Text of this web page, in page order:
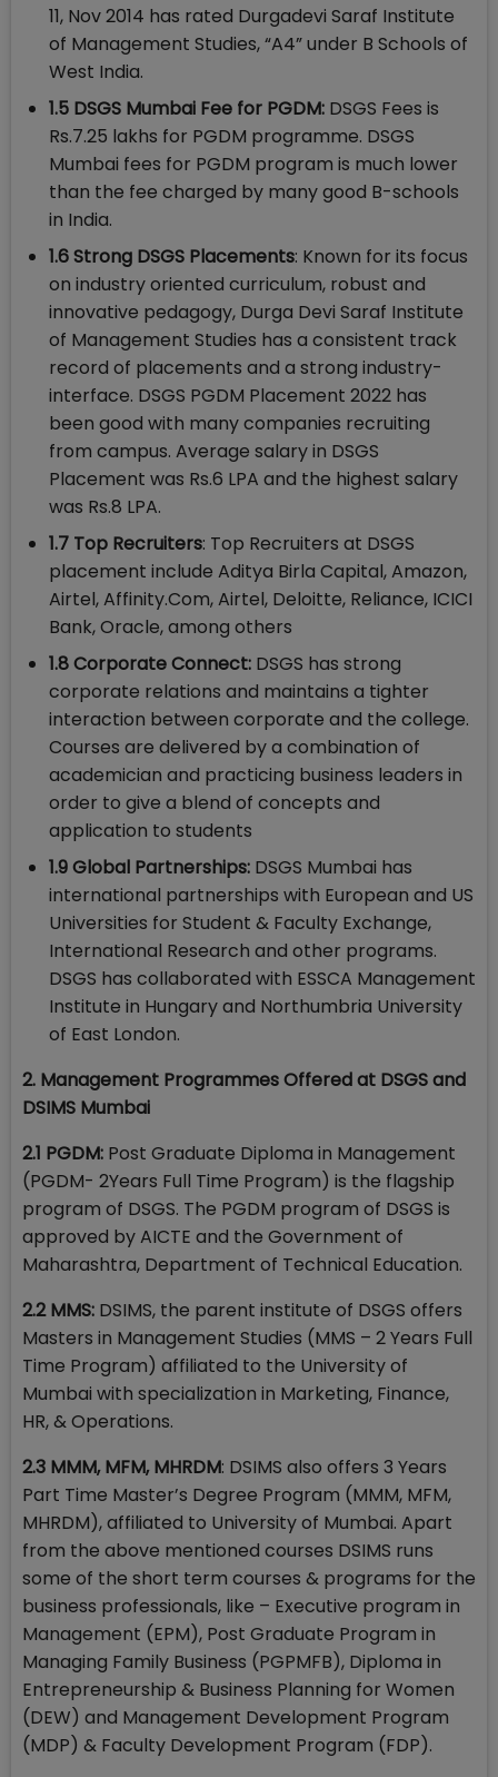
11, Nov 2014 has rated Durgadevi Saraf Institute
of Management Studies, “A4” under B Schools of
West India.
1.5 DSGS Mumbai Fee for PGDM: DSGS Fees is
Rs.7.25 lakhs for PGDM programme. DSGS
Mumbai fees for PGDM program is much lower
than the fee charged by many good B-schools
in India.
1.6 Strong DSGS Placements: Known for its focus
on industry oriented curriculum, robust and
innovative pedagogy, Durga Devi Saraf Institute
of Management Studies has a consistent track
record of placements and a strong industry-
interface. DSGS PGDM Placement 2022 has
been good with many companies recruiting
from campus. Average salary in DSGS
Placement was Rs.6 LPA and the highest salary
was Rs.8 LPA.
1.7 Top Recruiters: Top Recruiters at DSGS
placement include Aditya Birla Capital, Amazon,
Airtel, Affinity.Com, Airtel, Deloitte, Reliance, ICICI
Bank, Oracle, among others
1.8 Corporate Connect: DSGS has strong
corporate relations and maintains a tighter
interaction between corporate and the college.
Courses are delivered by a combination of
academician and practicing business leaders in
order to give a blend of concepts and
application to students
1.9 Global Partnerships: DSGS Mumbai has
international partnerships with European and US
Universities for Student & Faculty Exchange,
International Research and other programs.
DSGS has collaborated with ESSCA Management
Institute in Hungary and Northumbria University
of East London.
2. Management Programmes Offered at DSGS and
DSIMS Mumbai
2.1 PGDM: Post Graduate Diploma in Management
(PGDM- 2Years Full Time Program) is the flagship
program of DSGS. The PGDM program of DSGS is
approved by AICTE and the Government of
Maharashtra, Department of Technical Education.
2.2 MMS: DSIMS, the parent institute of DSGS offers
Masters in Management Studies (MMS – 2 Years Full
Time Program) affiliated to the University of
Mumbai with specialization in Marketing, Finance,
HR, & Operations.
2.3 MMM, MFM, MHRDM: DSIMS also offers 3 Years
Part Time Master’s Degree Program (MMM, MFM,
MHRDM), affiliated to University of Mumbai. Apart
from the above mentioned courses DSIMS runs
some of the short term courses & programs for the
business professionals, like – Executive program in
Management (EPM), Post Graduate Program in
Managing Family Business (PGPMFB), Diploma in
Entrepreneurship & Business Planning for Women
(DEW) and Management Development Program
(MDP) & Faculty Development Program (FDP).